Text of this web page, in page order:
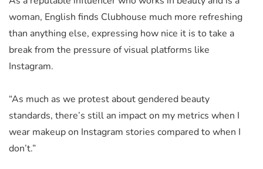
woman, English finds Clubhouse much more refreshing
than anything else, expressing how nice it is to take a
break from the pressure of visual platforms like
Instagram.
“As much as we protest about gendered beauty
standards, there’s still an impact on my metrics when I
wear makeup on Instagram stories compared to when I
don’t.”